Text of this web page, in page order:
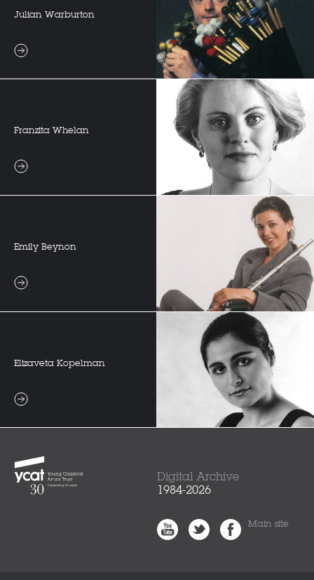
Julian Warburton
Franzita Whelan
Emily Beynon
Elizaveta Kopelman
Digital Archive
1984-2026
Main site